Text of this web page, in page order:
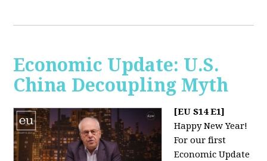
Economic Update: U.S.
China Decoupling Myth
[EU S14 E1]
Happy New Year!
For our first
Economic Update